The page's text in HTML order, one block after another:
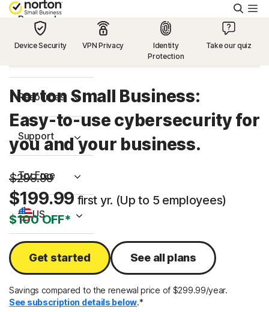
Personal
Resources
Support
Try Free
US
Sign In
Device Security VPN Privacy
Identity
Protection
Take our quiz
Norton Small Business:
Easy-to-use cybersecurity for
you and your business.
$299.99
$199.99 first yr. (Up to 5 employees)
$100 OFF*
Get started See all plans
Savings compared to the renewal price of $299.99/year.
See subscription details below.*